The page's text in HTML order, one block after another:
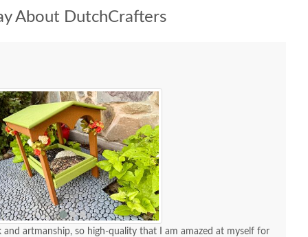
About DutchCrafters
and artmanship, so high-quality that I am amazed at myself for